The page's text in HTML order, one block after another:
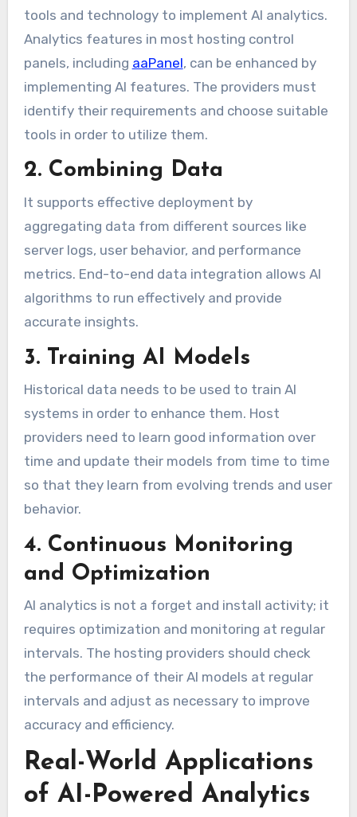
tools and technology to implement AI analytics.
Analytics features in most hosting control
panels, including aaPanel, can be enhanced by
implementing AI features. The providers must
identify their requirements and choose suitable
tools in order to utilize them.
2. Combining Data
It supports effective deployment by
aggregating data from different sources like
server logs, user behavior, and performance
metrics. End-to-end data integration allows AI
algorithms to run effectively and provide
accurate insights.
3. Training AI Models
Historical data needs to be used to train AI
systems in order to enhance them. Host
providers need to learn good information over
time and update their models from time to time
so that they learn from evolving trends and user
behavior.
4. Continuous Monitoring
and Optimization
AI analytics is not a forget and install activity; it
requires optimization and monitoring at regular
intervals. The hosting providers should check
the performance of their AI models at regular
intervals and adjust as necessary to improve
accuracy and efficiency.
Real-World Applications
of AI-Powered Analytics